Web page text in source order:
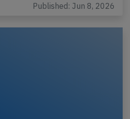
Published: Jun 8, 2026